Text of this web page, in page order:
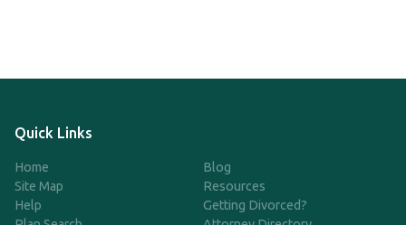
Quick Links
Home
Site Map
Help
Blog
Resources
Getting Divorced?